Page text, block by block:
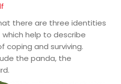
there are three identities
help to describe
coping and surviving.
the panda, the